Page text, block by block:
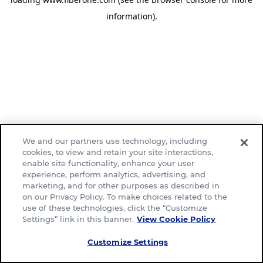
information).
We and our partners use technology, including
cookies, to view and retain your site interactions,
enable site functionality, enhance your user
experience, perform analytics, advertising, and
marketing, and for other purposes as described in
on our Privacy Policy. To make choices related to the
use of these technologies, click the “Customize
Settings” link in this banner. View Cookie Policy
Customize Settings